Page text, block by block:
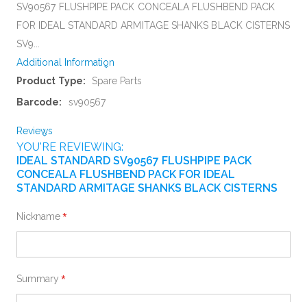
SV90567 FLUSHPIPE PACK CONCEALA FLUSHBEND PACK
FOR IDEAL STANDARD ARMITAGE SHANKS BLACK CISTERNS
SV9...
Additional Information
More
Information
Spare Parts
sv90567
Reviews
YOU'RE REVIEWING:
IDEAL STANDARD SV90567 FLUSHPIPE PACK
CONCEALA FLUSHBEND PACK FOR IDEAL
STANDARD ARMITAGE SHANKS BLACK CISTERNS
Nickname
Summary